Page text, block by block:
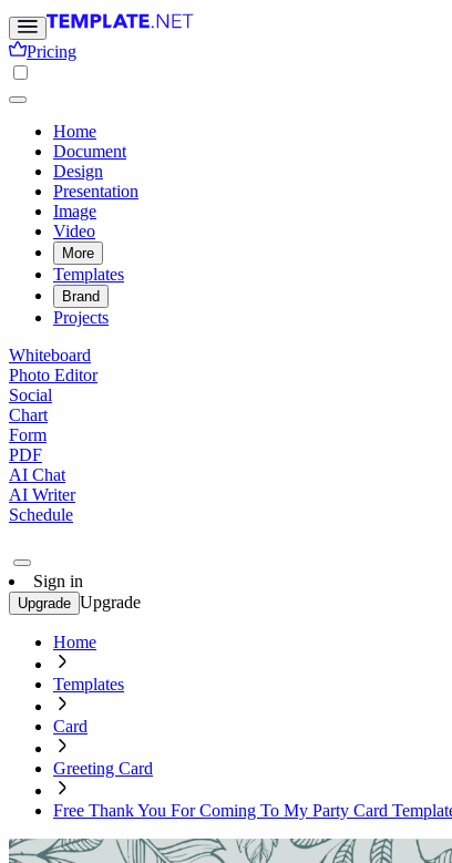
Pricing
Home
Document
Design
Presentation
Image
Video
More
Templates
Brand
Projects
Whiteboard
Photo Editor
Social
Chart
Form
PDF
AI Chat
AI Writer
Schedule
Sign in
Upgrade Upgrade
Home
Templates
Card
Greeting Card
Free Thank You For Coming To My Party Card